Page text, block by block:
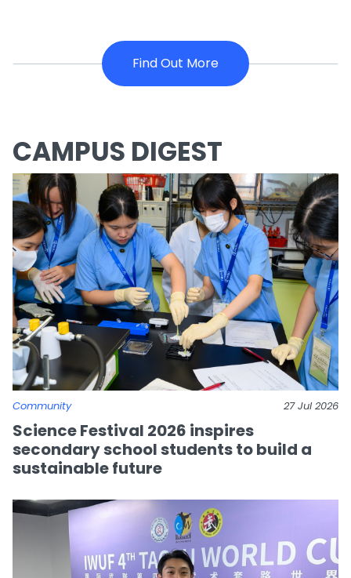
Find Out More
CAMPUS DIGEST
Community 27 Jul 2026
Science Festival 2026 inspires
secondary school students to build a
sustainable future